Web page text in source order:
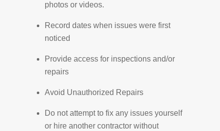
photos or videos.
Record dates when issues were first
noticed
Provide access for inspections and/or
repairs
Avoid Unauthorized Repairs
Do not attempt to fix any issues yourself
or hire another contractor without